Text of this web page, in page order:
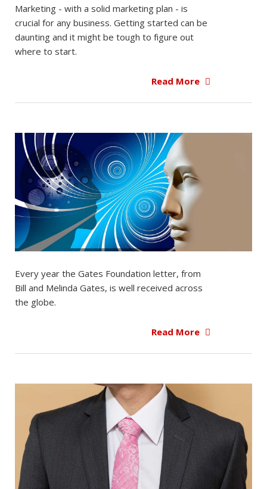
Marketing - with a solid marketing plan - is
crucial for any business. Getting started can be
daunting and it might be tough to figure out
where to start.
Read More
Every year the Gates Foundation letter, from
Bill and Melinda Gates, is well received across
the globe.
Read More